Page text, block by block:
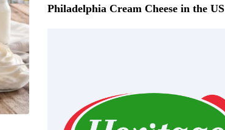
Philadelphia Cream Cheese in the US